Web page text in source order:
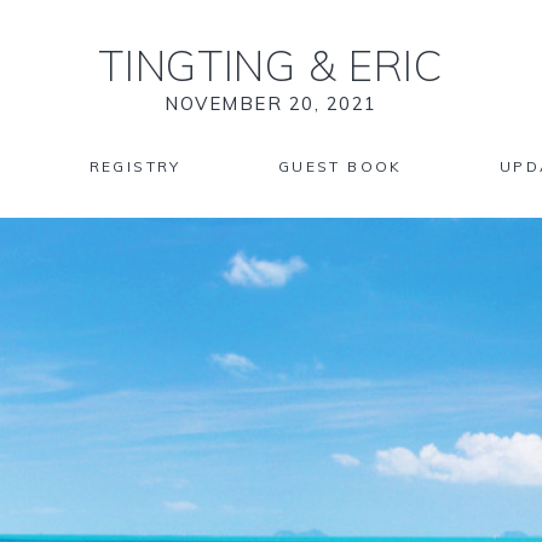
TINGTING & ERIC
NOVEMBER 20, 2021
REGISTRY GUEST BOOK